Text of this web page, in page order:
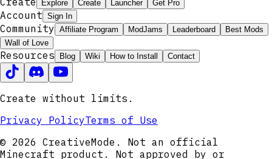
Explore Create Launcher Get Pro
Account Sign In
Community Affiliate Program ModJams Leaderboard
Best Mods
Wall of Love
Resources Blog Wiki How to Install Contact
Create without limits.
Privacy PolicyTerms of Use
© 2026 CreativeMode. Not an official
Minecraft product. Not approved by or